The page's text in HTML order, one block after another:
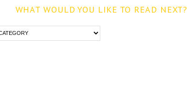
WHAT WOULD YOU LIKE TO READ NEXT?